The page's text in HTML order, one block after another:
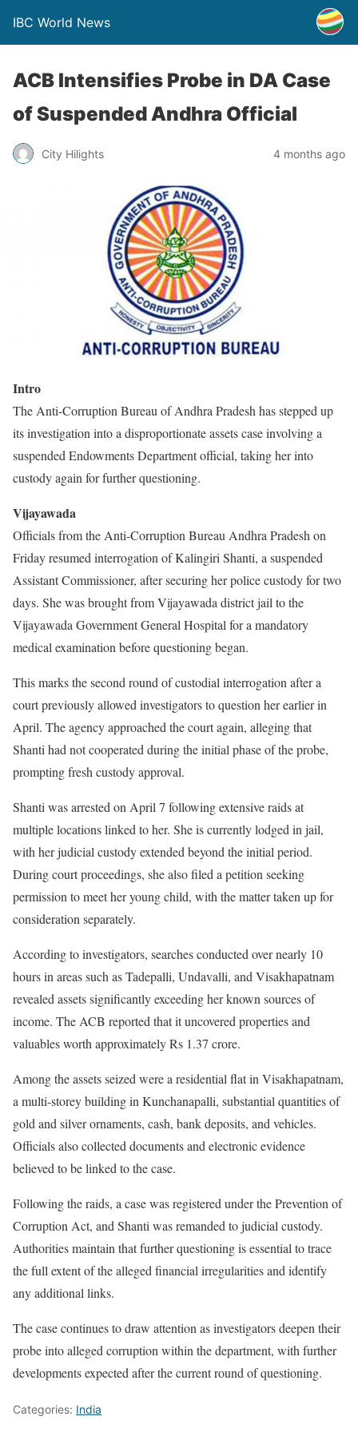
IBC World News
ACB Intensifies Probe in DA Case
of Suspended Andhra Official
City Hilights 4 months ago
Intro
The Anti-Corruption Bureau of Andhra Pradesh has stepped up
its investigation into a disproportionate assets case involving a
suspended Endowments Department official, taking her into
custody again for further questioning.
Vijayawada
Officials from the Anti-Corruption Bureau Andhra Pradesh on
Friday resumed interrogation of Kalingiri Shanti, a suspended
Assistant Commissioner, after securing her police custody for two
days. She was brought from Vijayawada district jail to the
Vijayawada Government General Hospital for a mandatory
medical examination before questioning began.
This marks the second round of custodial interrogation after a
court previously allowed investigators to question her earlier in
April. The agency approached the court again, alleging that
Shanti had not cooperated during the initial phase of the probe,
prompting fresh custody approval.
Shanti was arrested on April 7 following extensive raids at
multiple locations linked to her. She is currently lodged in jail,
with her judicial custody extended beyond the initial period.
During court proceedings, she also filed a petition seeking
permission to meet her young child, with the matter taken up for
consideration separately.
According to investigators, searches conducted over nearly 10
hours in areas such as Tadepalli, Undavalli, and Visakhapatnam
revealed assets significantly exceeding her known sources of
income. The ACB reported that it uncovered properties and
valuables worth approximately Rs 1.37 crore.
Among the assets seized were a residential flat in Visakhapatnam,
a multi-storey building in Kunchanapalli, substantial quantities of
gold and silver ornaments, cash, bank deposits, and vehicles.
Officials also collected documents and electronic evidence
believed to be linked to the case.
Following the raids, a case was registered under the Prevention of
Corruption Act, and Shanti was remanded to judicial custody.
Authorities maintain that further questioning is essential to trace
the full extent of the alleged financial irregularities and identify
any additional links.
The case continues to draw attention as investigators deepen their
probe into alleged corruption within the department, with further
developments expected after the current round of questioning.
Categories: India